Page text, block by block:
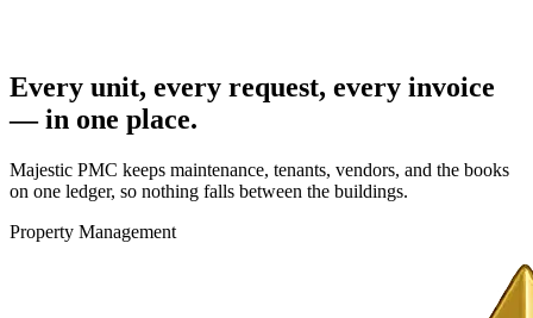
Every unit, every request, every invoice
— in one place.
Majestic PMC keeps maintenance, tenants, vendors, and the books
on one ledger, so nothing falls between the buildings.
Property Management